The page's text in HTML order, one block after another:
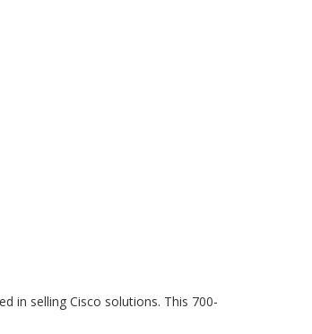
in selling Cisco solutions. This 700-